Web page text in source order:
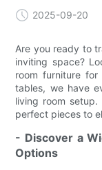
2025-09-20
Are you ready to
inviting space?
room furniture
tables, we have
living room
perfect pieces to
- Discover a
Options